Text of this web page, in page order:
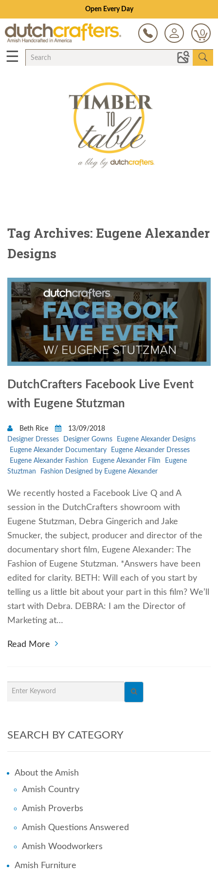
Open Every Day
0
☰
Tag Archives: Eugene Alexander
Designs
DutchCrafters Facebook Live Event
with Eugene Stutzman
Beth Rice
13/09/2018
Designer Dresses
Designer Gowns
Eugene Alexander Designs
Eugene Alexander Documentary
Eugene Alexander Dresses
Eugene Alexander Fashion
Eugene Alexander Film
Eugene
Stuztman
Fashion Designed by Eugene Alexander
We recently hosted a Facebook Live Q and A
session in the DutchCrafters showroom with
Eugene Stutzman, Debra Gingerich and Jake
Smucker, the subject, producer and director of the
documentary short film, Eugene Alexander: The
Fashion of Eugene Stutzman. *Answers have been
edited for clarity. BETH: Will each of you start by
telling us a little bit about your part in this film? We’ll
start with Debra. DEBRA: I am the Director of
Marketing at…
Read More
SEARCH BY CATEGORY
About the Amish
Amish Country
Amish Proverbs
Amish Questions Answered
Amish Woodworkers
Amish Furniture